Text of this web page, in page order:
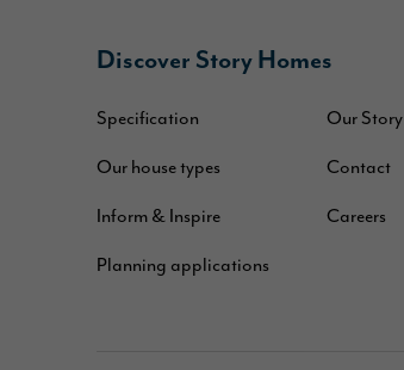
Discover Story Homes
Specification
Our house types
Inform & Inspire
Planning applications
Our Story
Contact
Careers